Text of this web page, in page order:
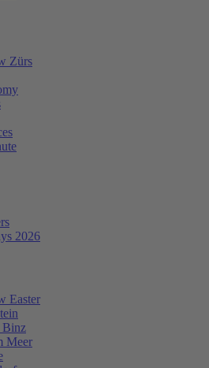
Zürs
2026
Easter
Binz
Meer